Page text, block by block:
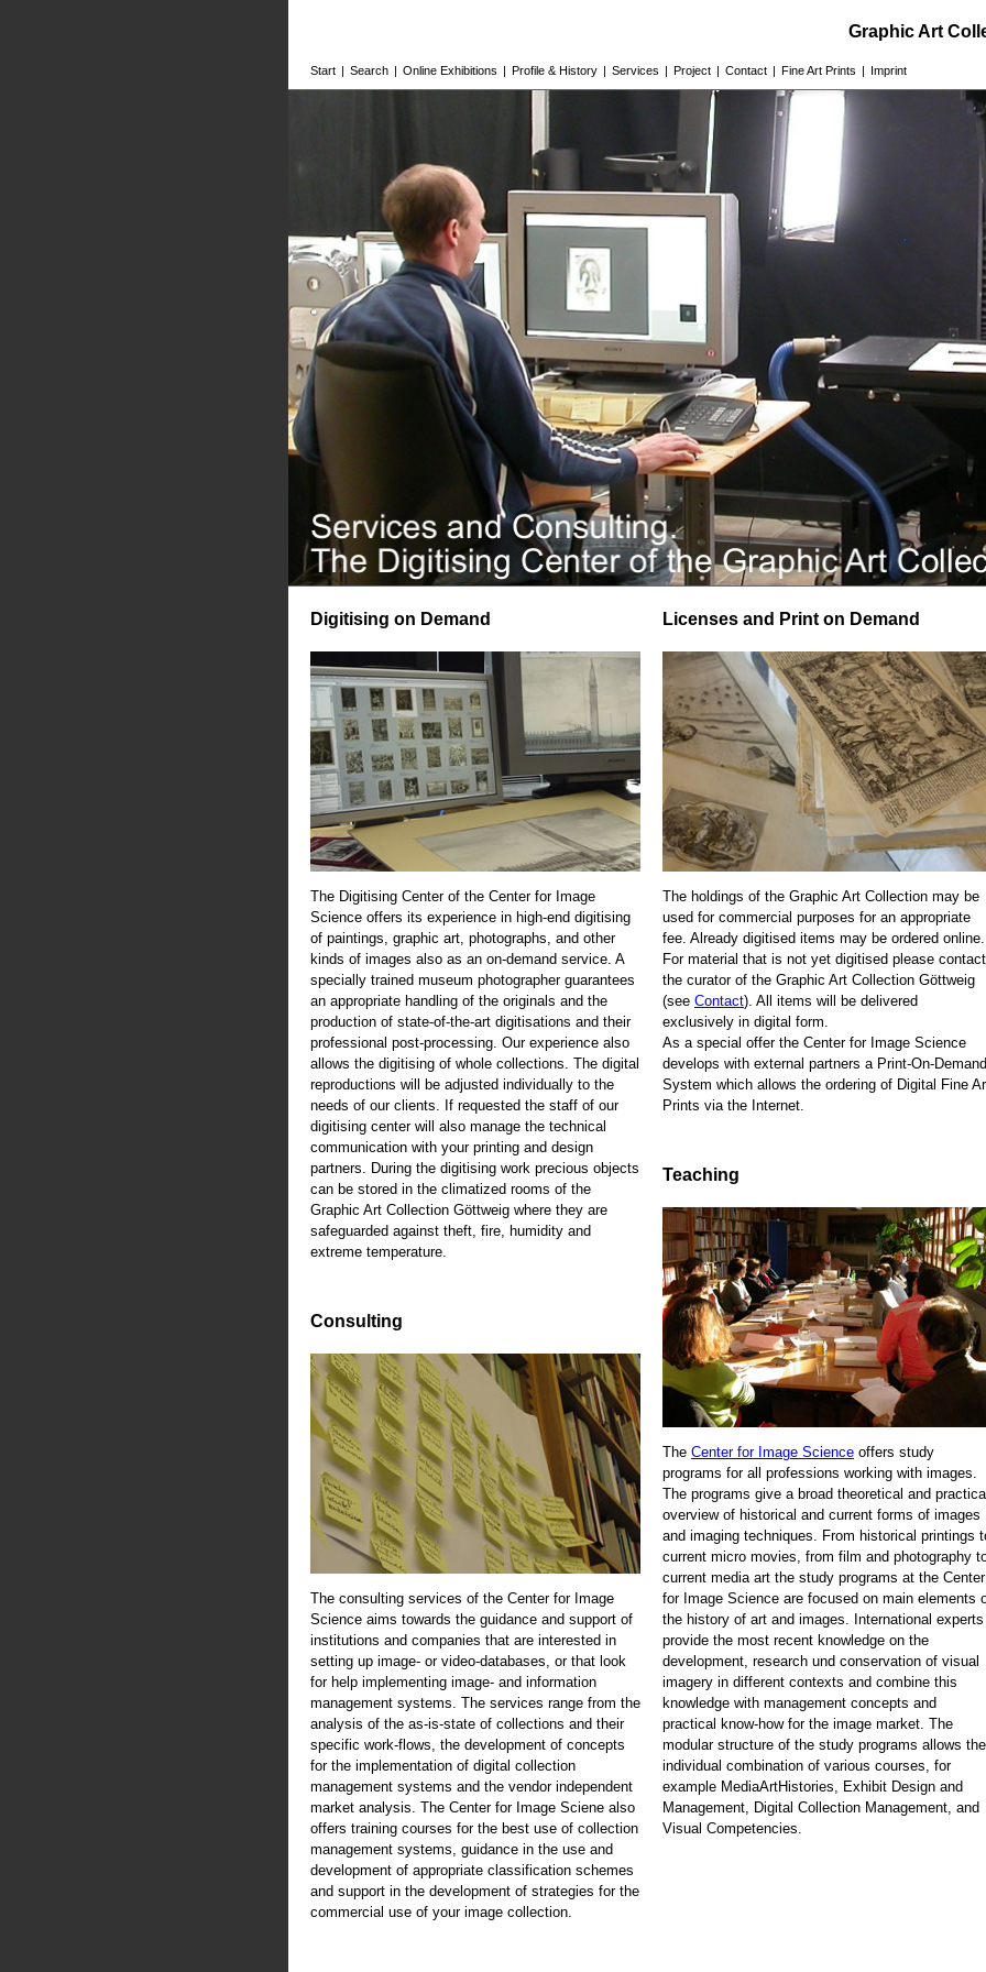
Graphic Art
Start | Search | Online Exhibitions | Profile & History | Services | Project | Contact | Fine Art Prints | Imprint
Digitising on Demand
The Digitising Center of the Center for Image
Science offers its experience in high-end digitising
of paintings, graphic art, photographs, and other
kinds of images also as an on-demand service. A
specially trained museum photographer guarantees
an appropriate handling of the originals and the
production of state-of-the-art digitisations and their
professional post-processing. Our experience also
allows the digitising of whole collections. The digital
reproductions will be adjusted individually to the
needs of our clients. If requested the staff of our
digitising center will also manage the technical
communication with your printing and design
partners. During the digitising work precious objects
can be stored in the climatized rooms of the
Graphic Art Collection Göttweig where they are
safeguarded against theft, fire, humidity and
extreme temperature.
Consulting
The consulting services of the Center for Image
Science aims towards the guidance and support of
institutions and companies that are interested in
setting up image- or video-databases, or that look
for help implementing image- and information
management systems. The services range from the
analysis of the as-is-state of collections and their
specific work-flows, the development of concepts
for the implementation of digital collection
management systems and the vendor independent
market analysis. The Center for Image Sciene also
offers training courses for the best use of collection
management systems, guidance in the use and
development of appropriate classification schemes
and support in the development of strategies for the
commercial use of your image collection.
Licenses and Print on Demand
The holdings of the Graphic Art Collection may be
used for commercial purposes for an appropriate
fee. Already digitised items may be ordered online.
For material that is not yet digitised please contact
the curator of the Graphic Art Collection Göttweig
(see Contact). All items will be delivered
exclusively in digital form.
As a special offer the Center for Image Science
develops with external partners a Print-On-
System which allows the ordering of Digital Fine
Prints via the Internet.
Teaching
The Center for Image Science offers study
programs for all professions working with images.
The programs give a broad theoretical and
overview of historical and current forms of images
and imaging techniques. From historical printings
current micro movies, from film and photography
current media art the study programs at the Center
for Image Science are focused on main elements
the history of art and images. International experts
provide the most recent knowledge on the
development, research und conservation of visual
imagery in different contexts and combine this
knowledge with management concepts and
practical know-how for the image market. The
modular structure of the study programs allows the
individual combination of various courses, for
example MediaArtHistories, Exhibit Design and
Management, Digital Collection Management, and
Visual Competencies.